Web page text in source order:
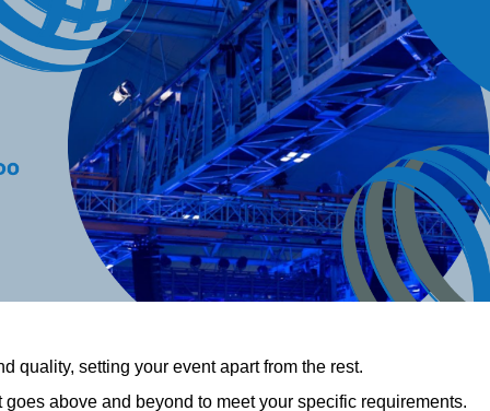
quality, setting your event apart from the rest.
above and beyond to meet your specific requirements.